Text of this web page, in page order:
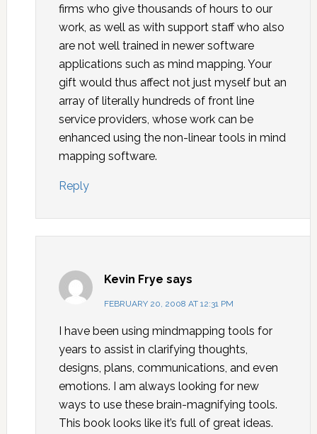
firms who give thousands of hours to our
work, as well as with support staff who also
are not well trained in newer software
applications such as mind mapping. Your
gift would thus affect not just myself but an
array of literally hundreds of front line
service providers, whose work can be
enhanced using the non-linear tools in mind
mapping software.
Reply
Kevin Frye says
FEBRUARY 20, 2008 AT 12:31 PM
I have been using mindmapping tools for
years to assist in clarifying thoughts,
designs, plans, communications, and even
emotions. I am always looking for new
ways to use these brain-magnifying tools.
This book looks like it’s full of great ideas.